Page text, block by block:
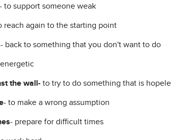
to support someone weak
reach again to the starting point
- back to something that you don't want to do
the wall- to try to do something that is
- to make a wrong assumption
- prepare for difficult times